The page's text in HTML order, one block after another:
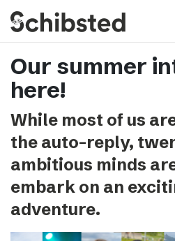
search
About
Tech & AI
Our brands
Press & News
Our summer
here!
While most of us
the auto-reply,
ambitious minds
embark on an
adventure.